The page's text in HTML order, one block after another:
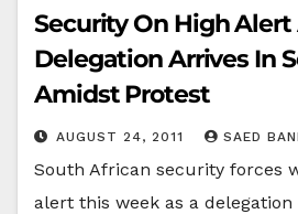
Security On High Alert
Delegation Arrives In
Amidst Protest
AUGUST 24, 2011 SAED
South African security forces
alert this week as a